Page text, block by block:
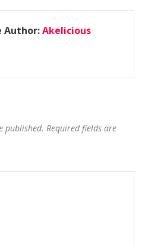
Author:Akelicious
published. Required fields are